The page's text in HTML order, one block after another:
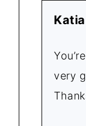
Katia
very